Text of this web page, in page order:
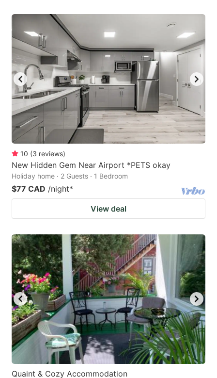
10 (3 reviews)
New Hidden Gem Near Airport *PETS okay
Holiday home · 2 Guests · 1 Bedroom
$77 CAD /night*
View deal
Quaint & Cozy Accommodation